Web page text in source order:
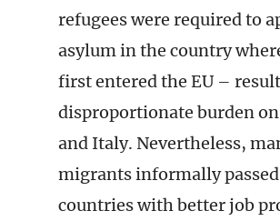
refugees were required to
asylum in the country
first entered the EU –
disproportionate burden on
and Italy. Nevertheless,
migrants informally
countries with better job